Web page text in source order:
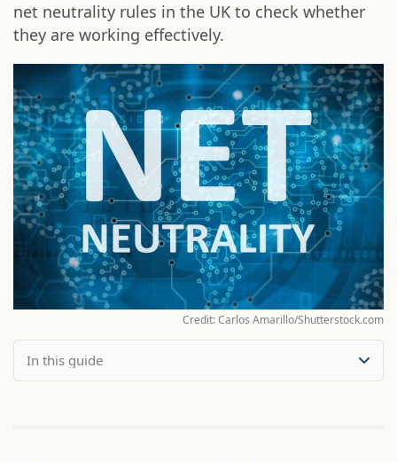
net neutrality rules in the UK to check whether
they are working effectively.
Credit: Carlos Amarillo/Shutterstock.com